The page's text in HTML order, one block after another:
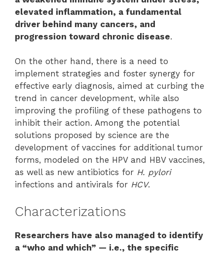
elevated inflammation, a fundamental
driver behind many cancers, and
progression toward chronic disease.
On the other hand, there is a need to
implement strategies and foster synergy for
effective early diagnosis, aimed at curbing the
trend in cancer development, while also
improving the profiling of these pathogens to
inhibit their action. Among the potential
solutions proposed by science are the
development of vaccines for additional tumor
forms, modeled on the HPV and HBV vaccines,
as well as new antibiotics for H. pylori
infections and antivirals for HCV.
Characterizations
Researchers have also managed to identify
a “who and which” — i.e., the specific